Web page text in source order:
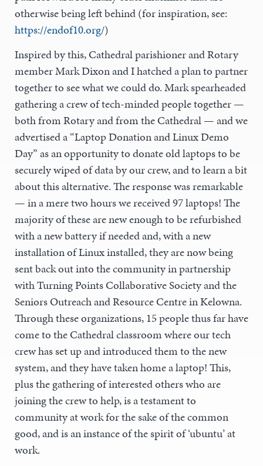
otherwise being left behind (for inspiration, see:
https://endof10.org/)
Inspired by this, Cathedral parishioner and Rotary
member Mark Dixon and I hatched a plan to partner
together to see what we could do. Mark spearheaded
gathering a crew of tech-minded people together —
both from Rotary and from the Cathedral — and we
advertised a “Laptop Donation and Linux Demo
Day” as an opportunity to donate old laptops to be
securely wiped of data by our crew, and to learn a bit
about this alternative. The response was remarkable
— in a mere two hours we received 97 laptops! The
majority of these are new enough to be refurbished
with a new battery if needed and, with a new
installation of Linux installed, they are now being
sent back out into the community in partnership
with Turning Points Collaborative Society and the
Seniors Outreach and Resource Centre in Kelowna.
Through these organizations, 15 people thus far have
come to the Cathedral classroom where our tech
crew has set up and introduced them to the new
system, and they have taken home a laptop! This,
plus the gathering of interested others who are
joining the crew to help, is a testament to
community at work for the sake of the common
good, and is an instance of the spirit of ‘ubuntu’ at
work.